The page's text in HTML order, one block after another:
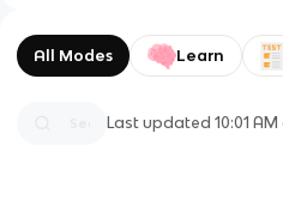
All Modes Learn
Last updated10:01 AM